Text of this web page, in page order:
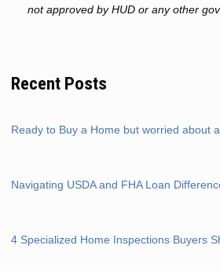
not approved by HUD or any other
Recent Posts
Ready to Buy a Home but worried about
Navigating USDA and FHA Loan
4 Specialized Home Inspections Buyers